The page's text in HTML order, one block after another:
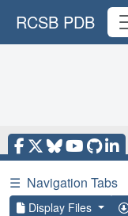
RCSB PDB
☰ Navigation Tabs
Display Files